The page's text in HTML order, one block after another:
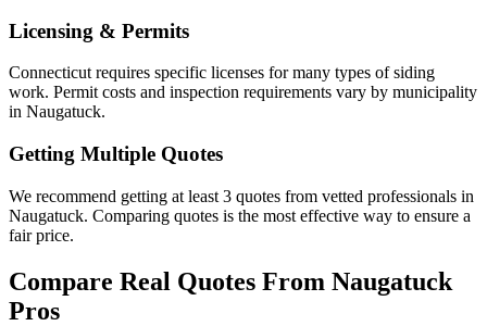
Licensing & Permits
Connecticut requires specific licenses for many types of siding
work. Permit costs and inspection requirements vary by municipality
in Naugatuck.
Getting Multiple Quotes
We recommend getting at least 3 quotes from vetted professionals in
Naugatuck. Comparing quotes is the most effective way to ensure a
fair price.
Compare Real Quotes From Naugatuck
Pros